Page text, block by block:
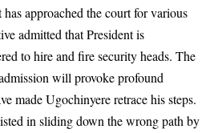
approached the court for various
admitted that President is
to hire and fire security heads. The
will provoke profound
made Ugochinyere retrace his steps.
in sliding down the wrong path by